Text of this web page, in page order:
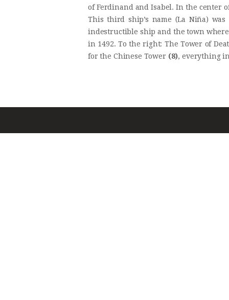
of Ferdinand and Isabel. In the center
This third ship’s name (La Niña) was
indestructible ship and the town
in 1492. To the right: The Tower of
for the Chinese Tower (8), everything